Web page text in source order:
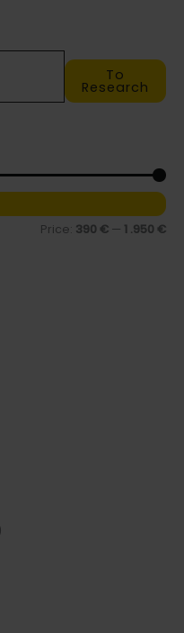
chosen
on
the
To
Research
M
i
M
a
Price: 390 € — 1 .950 €